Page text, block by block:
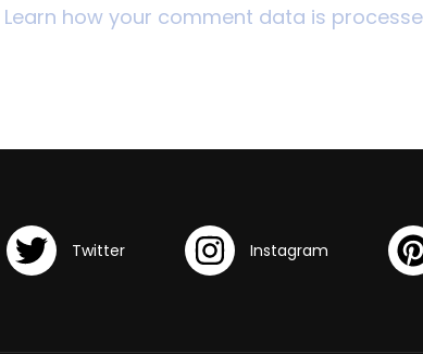
Learn how your comment data is